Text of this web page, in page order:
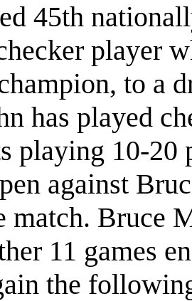
45th
player
to a
has played
playing 10-20
against
match. Bruce
11 games
the